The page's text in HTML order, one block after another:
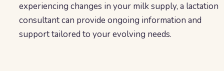
experiencing changes in your milk supply, a lactation
consultant can provide ongoing information and
support tailored to your evolving needs.